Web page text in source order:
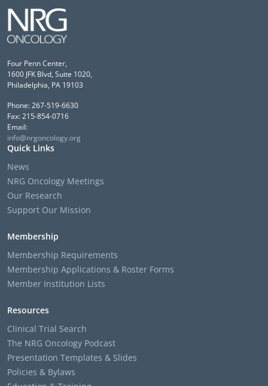
Four Penn Center,
1600 JFK Blvd, Suite 1020,
Philadelphia, PA 19103
Phone: 267-519-6630
Fax: 215-854-0716
Email:
info@nrgoncology.org
Quick Links
News
NRG Oncology Meetings
Our Research
Support Our Mission
Membership
Membership Requirements
Membership Applications & Roster Forms
Member Institution Lists
Resources
Clinical Trial Search
The NRG Oncology Podcast
Presentation Templates & Slides
Policies & Bylaws